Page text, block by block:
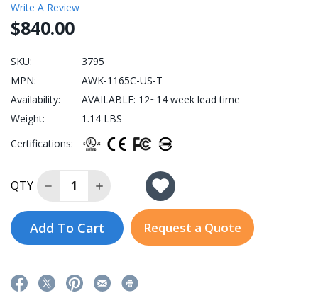
Write A Review
$840.00
SKU:
3795
MPN:
AWK-1165C-US-T
Availability:
AVAILABLE: 12~14 week lead time
Weight:
1.14 LBS
Certifications:
QTY Decrease Quantity of AWK-1165C-US-T
Increase Quantity of AWK-1165C-US-T
Add To Cart Request a Quote